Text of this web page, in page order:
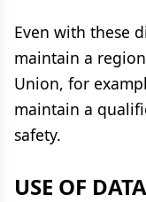
Even with these
maintain a
Union, for
maintain a
safety.
USE OF